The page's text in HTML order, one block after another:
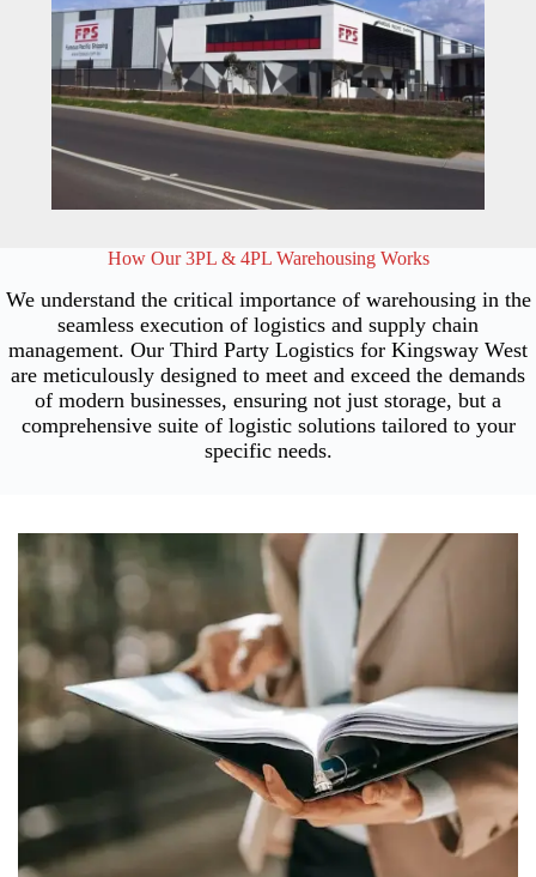
How Our 3PL & 4PL Warehousing Works
We understand the critical importance of warehousing in the
seamless execution of logistics and supply chain
management. Our Third Party Logistics for Kingsway West
are meticulously designed to meet and exceed the demands
of modern businesses, ensuring not just storage, but a
comprehensive suite of logistic solutions tailored to your
specific needs.